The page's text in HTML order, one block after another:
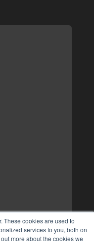
These cookies are used to
services to you, both on
more about the cookies we